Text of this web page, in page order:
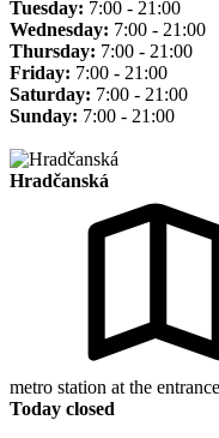
Tuesday: 7:00 - 21:00
Wednesday: 7:00 - 21:00
Thursday: 7:00 - 21:00
Friday: 7:00 - 21:00
Saturday: 7:00 - 21:00
Sunday: 7:00 - 21:00
Hradčanská
metro station at the
Today closed